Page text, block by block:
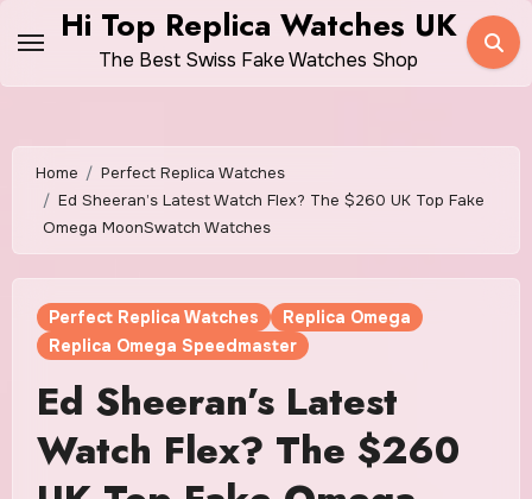
content
Hi Top Replica Watches UK
The Best Swiss Fake Watches Shop
Home
Perfect Replica Watches
Ed Sheeran’s Latest Watch Flex? The $260 UK Top Fake
Omega MoonSwatch Watches
Perfect Replica Watches
Replica Omega
Replica Omega Speedmaster
Ed Sheeran’s Latest
Watch Flex? The $260